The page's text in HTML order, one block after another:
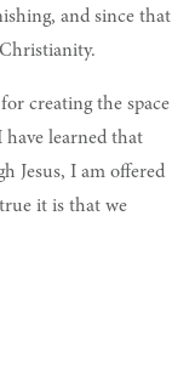
and since that
creating the space
learned that
Jesus, I am offered
it is that we